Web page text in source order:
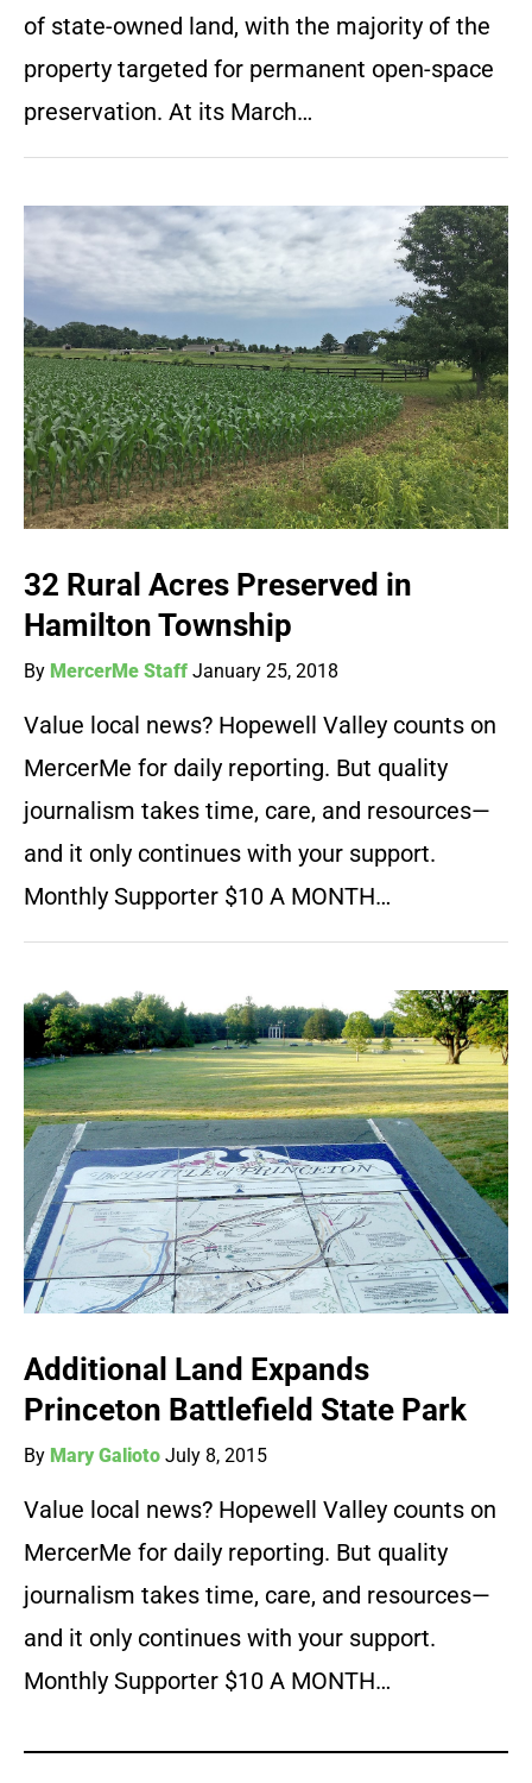
of state-owned land, with the majority of the
property targeted for permanent open-space
preservation. At its March…
32 Rural Acres Preserved in
Hamilton Township
By MercerMe Staff January 25, 2018
Value local news? Hopewell Valley counts on
MercerMe for daily reporting. But quality
journalism takes time, care, and resources—
and it only continues with your support.
Monthly Supporter $10 A MONTH…
Additional Land Expands
Princeton Battlefield State Park
By Mary Galioto July 8, 2015
Value local news? Hopewell Valley counts on
MercerMe for daily reporting. But quality
journalism takes time, care, and resources—
and it only continues with your support.
Monthly Supporter $10 A MONTH…